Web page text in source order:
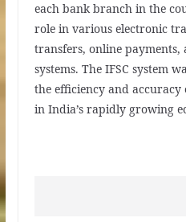
each bank branch in the
role in various electronic
transfers, online payments,
systems. The IFSC system
the efficiency and
in India’s rapidly growing